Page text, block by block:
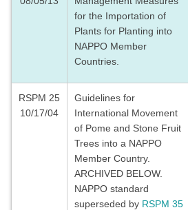
for the Importation of
Plants for Planting into
NAPPO Member
Countries.
RSPM 25
10/17/04
Guidelines for
International Movement
of Pome and Stone Fruit
Trees into a NAPPO
Member Country.
ARCHIVED BELOW.
NAPPO standard
superseded by RSPM 35